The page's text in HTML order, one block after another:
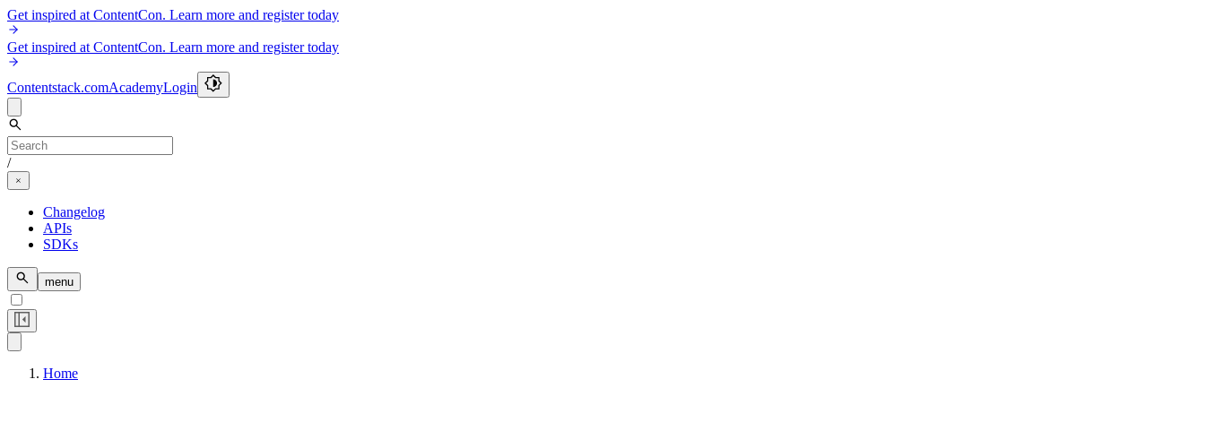
Get inspired at ContentCon. Learn more and register today
Get inspired at ContentCon. Learn more and register today
Contentstack.comAcademyLogin
/
Changelog
APIs
SDKs
menu
Home